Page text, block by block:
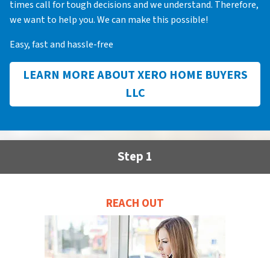
times call for tough decisions and we understand. Therefore,
we want to help you. We can make this possible!
Easy, fast and hassle-free
LEARN MORE ABOUT XERO HOME BUYERS
LLC
Step 1
REACH OUT